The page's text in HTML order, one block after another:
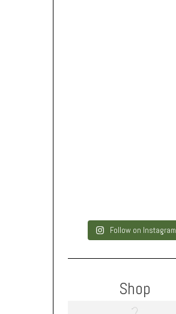
Follow on Instagram
Shop